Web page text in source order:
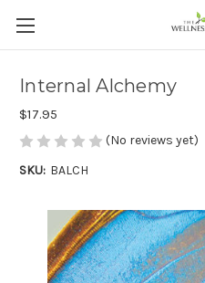
Internal Alchemy
$17.95
(No reviews yet)
SKU: BALCH